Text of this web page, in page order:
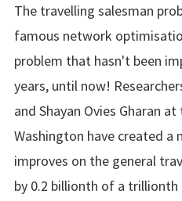
The travelling salesman
famous network
problem that hasn't been
years, until now!
and Shayan Ovies Gharan
Washington have created
improves on the general
by 0.2 billionth of a